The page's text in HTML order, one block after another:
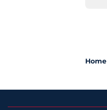
Home